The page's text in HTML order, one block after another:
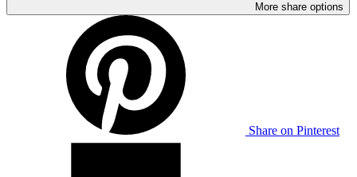
More share options
Share on Pinterest